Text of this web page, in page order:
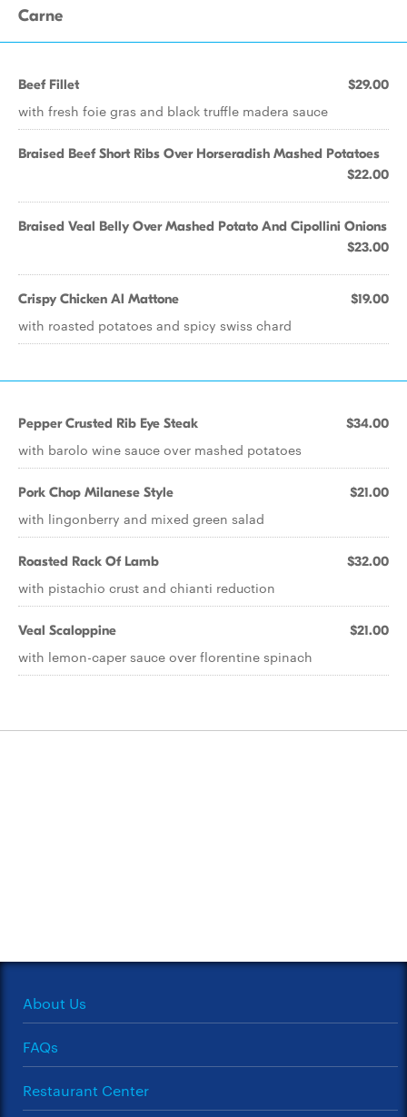
Carne
Beef Fillet $29.00
with fresh foie gras and black truffle madera sauce
Braised Beef Short Ribs Over Horseradish Mashed Potatoes
$22.00
Braised Veal Belly Over Mashed Potato And Cipollini Onions
$23.00
Crispy Chicken Al Mattone $19.00
with roasted potatoes and spicy swiss chard
Pepper Crusted Rib Eye Steak $34.00
with barolo wine sauce over mashed potatoes
Pork Chop Milanese Style $21.00
with lingonberry and mixed green salad
Roasted Rack Of Lamb $32.00
with pistachio crust and chianti reduction
Veal Scaloppine $21.00
with lemon-caper sauce over florentine spinach
About Us
FAQs
Restaurant Center